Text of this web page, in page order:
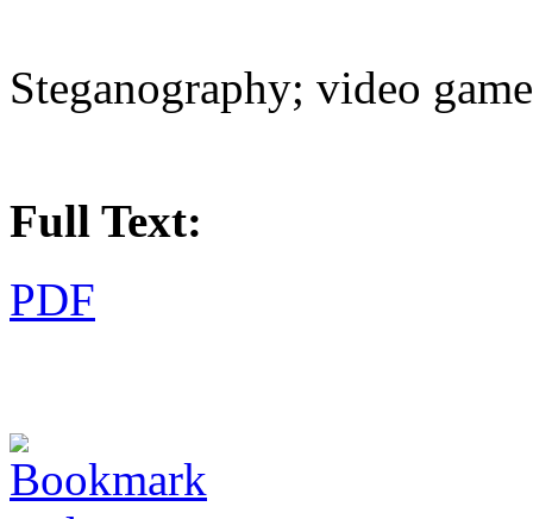
Steganography; video
Full Text:
PDF